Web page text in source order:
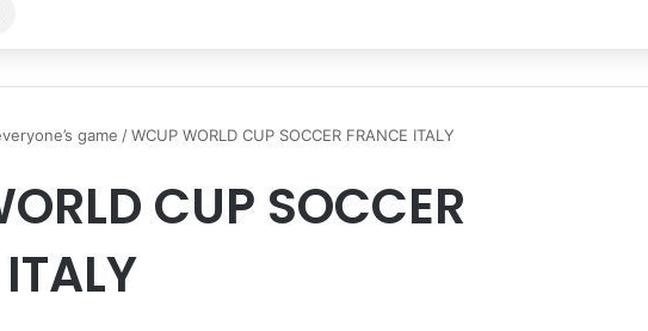
for
game /WCUP WORLD CUP SOCCER FRANCE ITALY
CUP SOCCER